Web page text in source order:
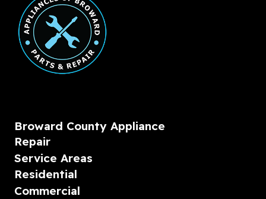
Broward County Appliance
Repair
Service Areas
Residential
Commercial